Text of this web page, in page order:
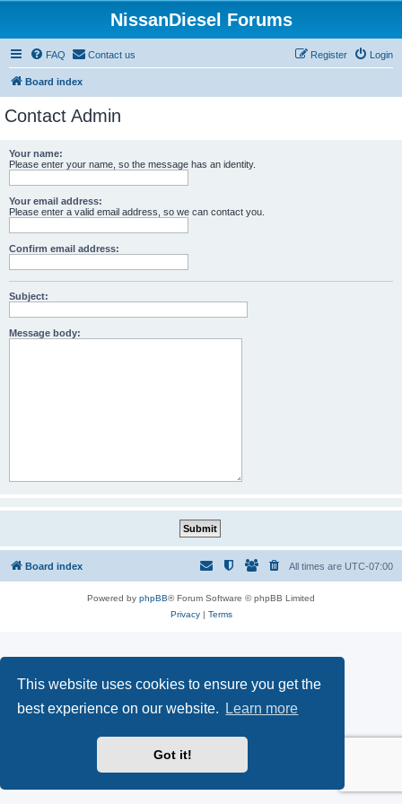
This website uses cookies to ensure you get the
best experience on our website.
Learn more
Got it!
NissanDiesel Forums
FAQ Contact us Login
Register
Board index
Contact Admin
Your name:
Please enter your name, so the message has an identity.
Your email address:
Please enter a valid email address, so we can contact you.
Confirm email address:
Subject:
Message body:
Board index All times are UTC-07:00
Powered by phpBB® Forum Software © phpBB Limited
Privacy| Terms